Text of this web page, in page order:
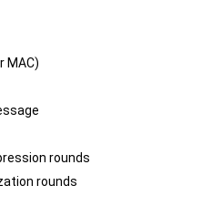
MAC)
rounds
rounds